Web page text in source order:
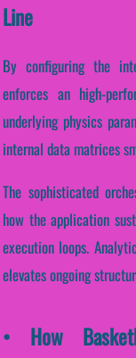
Line
By configuring the
enforces an high-
underlying physics
internal data matrices
The sophisticated
how the application
execution loops.
elevates ongoing
• How